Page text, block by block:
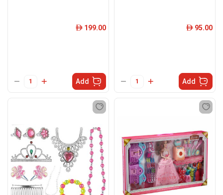
ê 199.00
Add
ê 95.00
Add